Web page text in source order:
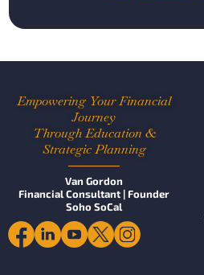
Empowering Your Financial
Journey
Through Education &
Strategic Planning
Van Gordon
Financial Consultant | Founder
Soho SoCal